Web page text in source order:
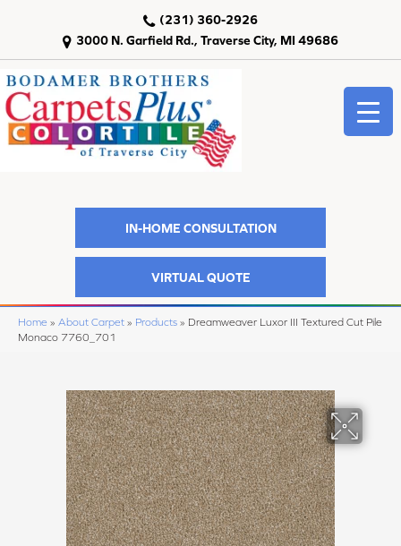
3000 N. Garfield Rd., Traverse City, MI 49686
(231) 360-2926
IN-HOME CONSULTATION
VIRTUAL QUOTE
Home » About Carpet » Products » Dreamweaver Luxor III Textured Cut Pile
Monaco 7760_701